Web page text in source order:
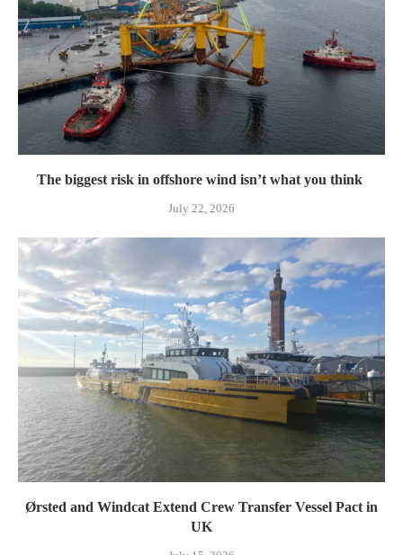
The biggest risk in offshore wind isn’t what you think
July 22, 2026
Ørsted and Windcat Extend Crew Transfer Vessel Pact in
UK